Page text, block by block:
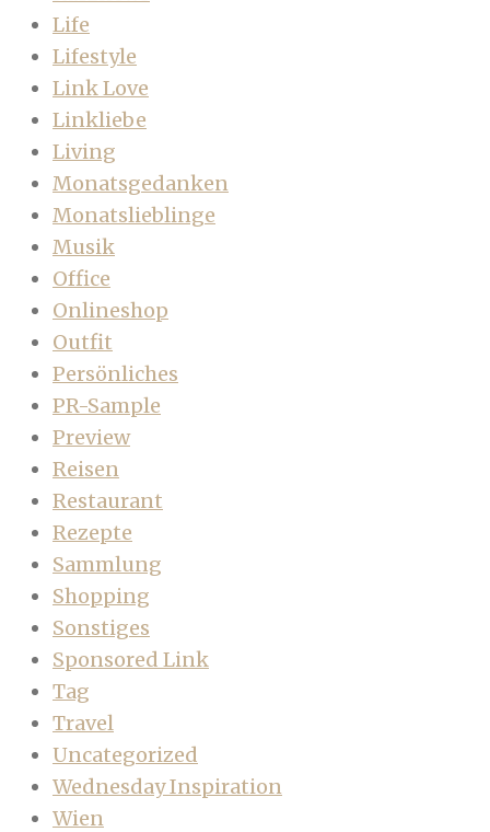
Life
Lifestyle
Link Love
Linkliebe
Living
Monatsgedanken
Monatslieblinge
Musik
Office
Onlineshop
Outfit
Persönliches
PR-Sample
Preview
Reisen
Restaurant
Rezepte
Sammlung
Shopping
Sonstiges
Sponsored Link
Tag
Travel
Uncategorized
Wednesday Inspiration
Wien